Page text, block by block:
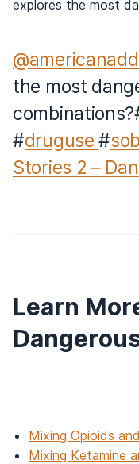
explores the most
the most
#druguse#
Stories 2 –
Learn
Mixing Opioids
Mixing Ketamine